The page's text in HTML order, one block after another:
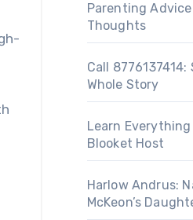
Parenting
Thoughts
Call 8776137414:
Whole Story
Learn
Blooket Host
Harlow Andrus:
McKeon’s